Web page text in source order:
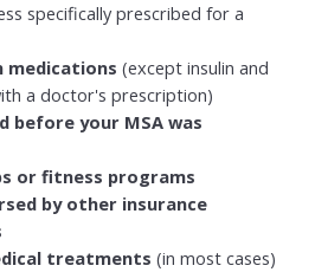
specifically prescribed for a
medications (except insulin and
a doctor's prescription)
before your MSA was
or fitness programs
by other insurance
treatments (in most cases)